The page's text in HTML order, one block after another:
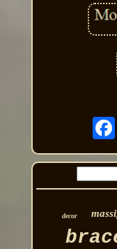
decor